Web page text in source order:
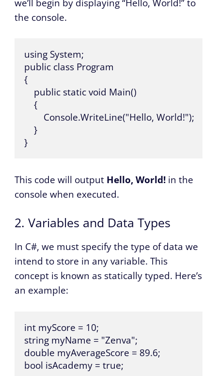
we’ll begin by displaying “Hello, World!” to
the console.
using System;
public class Program
{
    public static void Main()
    {
        Console.WriteLine("Hello, World!");
    }
}
This code will output Hello, World! in the
console when executed.
2. Variables and Data Types
In C#, we must specify the type of data we
intend to store in any variable. This
concept is known as statically typed. Here’s
an example:
int myScore = 10;
string myName = "Zenva";
double myAverageScore = 89.6;
bool isAcademy = true;